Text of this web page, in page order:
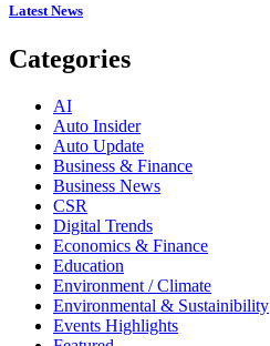
Latest News
Categories
AI
Auto Insider
Auto Update
Business & Finance
Business News
CSR
Digital Trends
Economics & Finance
Education
Environment / Climate
Environmental & Sustainibility
Events Highlights